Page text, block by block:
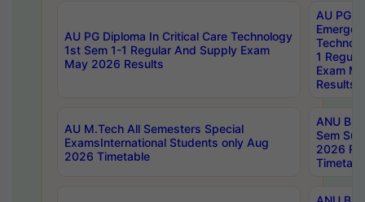
AU PG Diploma In Critical Care Technology
1st Sem 1-1 Regular And Supply Exam
May 2026 Results
AU PG
1
Exam
Results
AU M.Tech All Semesters Special
ExamsInternational Students only Aug
2026 Timetable
ANU
Sem
2026